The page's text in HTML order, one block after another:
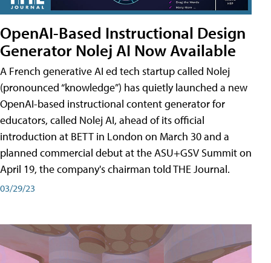
OpenAI-Based Instructional Design
Generator Nolej AI Now Available
A French generative AI ed tech startup called Nolej
(pronounced “knowledge”) has quietly launched a new
OpenAI-based instructional content generator for
educators, called Nolej AI, ahead of its official
introduction at BETT in London on March 30 and a
planned commercial debut at the ASU+GSV Summit on
April 19, the company's chairman told THE Journal.
03/29/23